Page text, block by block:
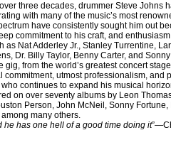
three decades, drummer Steve Johns
with many of the music’s most
have consistently sought him out
commitment to his craft, and
as Nat Adderley Jr., Stanley Turrentine,
Dr. Billy Taylor, Benny Carter, and
gig, from the world’s greatest concert
commitment, utmost professionalism, and
continues to expand his musical
on over seventy albums by Leon
Person, John McNeil, Sonny Fortune,
many others.
has one hell of a good time doing it